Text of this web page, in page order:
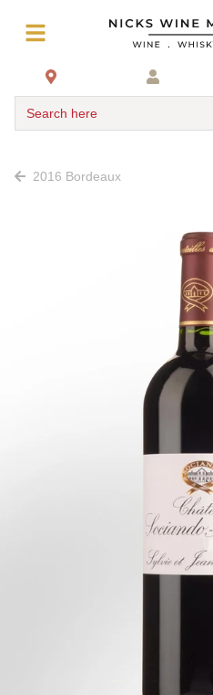
Search here
2016 Bordeaux